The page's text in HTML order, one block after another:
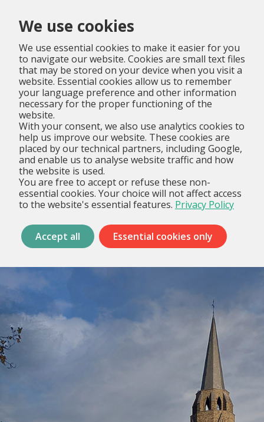
We use cookies
We use essential cookies to make it easier for you
to navigate our website. Cookies are small text files
that may be stored on your device when you visit a
website. Essential cookies allow us to remember
your language preference and other information
necessary for the proper functioning of the
website.
With your consent, we also use analytics cookies to
help us improve our website. These cookies are
placed by our technical partners, including Google,
and enable us to analyse website traffic and how
the website is used.
You are free to accept or refuse these non-
essential cookies. Your choice will not affect access
to the website's essential features. Privacy Policy
Accept all Essential cookies only
Menu
overslaan